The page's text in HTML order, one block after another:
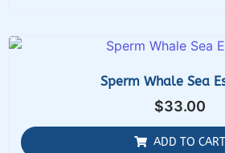
Sperm Whale Sea
$33.00
ADD TO CART